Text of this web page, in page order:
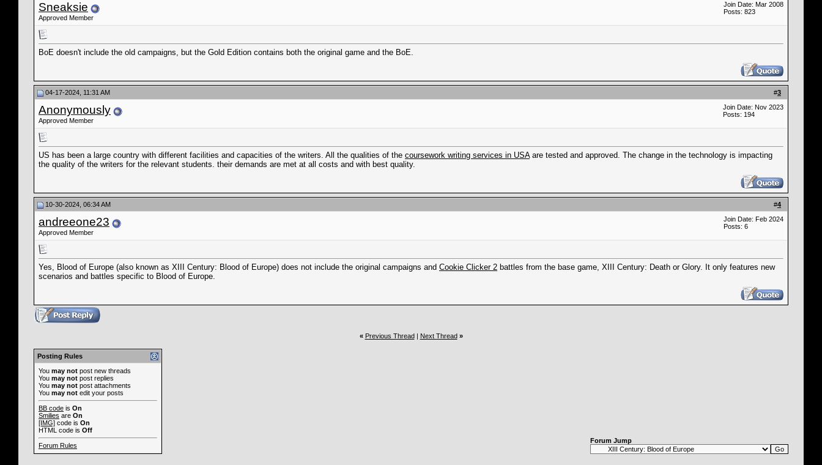
Sneaksie
Approved Member
Join Date: Mar 2008
Posts: 823
BoE doesn't include the old campaigns, but the Gold Edition contains both the original game and the BoE.
#3
04-17-2024, 11:31 AM
Anonymously
Approved Member
Join Date: Nov 2023
Posts: 194
US has been a large country with different facilities and capacities of the writers. All the qualities of the coursework writing services in USAare tested and approved. The change in the technology is impacting
the quality of the writers for the relevant students. their demands are met at all costs and with best quality.
#4
10-30-2024, 06:34 AM
andreeone23
Approved Member
Join Date: Feb 2024
Posts: 6
Yes, Blood of Europe (also known as XIII Century: Blood of Europe) does not include the original campaigns and Cookie Clicker 2 battles from the base game, XIII Century: Death or Glory. It only features new
scenarios and battles specific to Blood of Europe.
« Previous Thread| Next Thread »
Posting Rules
You may not post new threads
You may not post replies
You may not post attachments
You may not edit your posts
BB code is On
Smilies are On
[IMG] code is On
HTML code is Off
Forum Rules
Forum Jump